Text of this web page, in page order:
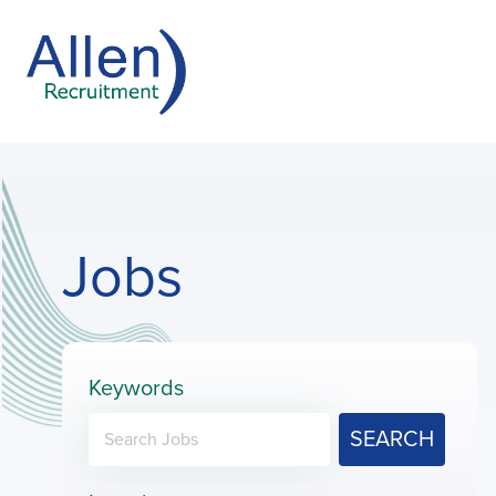
Jobs
Keywords
SEARCH